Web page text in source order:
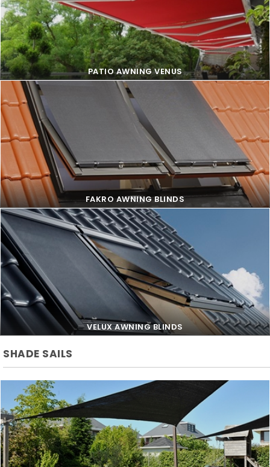
PATIO AWNING SELENE
PATIO AWNING VENUS
PATIO AWNING VENUS
FAKRO AWNING BLINDS
FAKRO AWNING BLINDS
VELUX AWNING BLINDS
VELUX AWNING BLINDS
SHADE SAILS